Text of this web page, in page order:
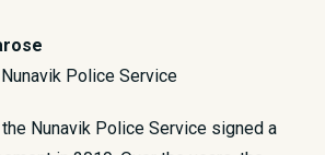
Police Service
Nunavik Police Service signed a